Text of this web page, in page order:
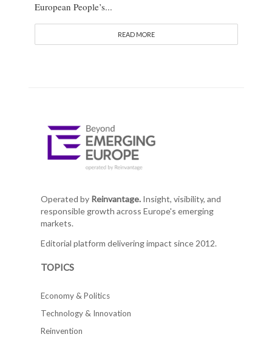
European People’s...
READ MORE
Operated by Reinvantage.Insight, visibility, and
responsible growth across Europe's emerging
markets.
Editorial platform delivering impact since 2012.
TOPICS
Economy & Politics
Technology & Innovation
Reinvention